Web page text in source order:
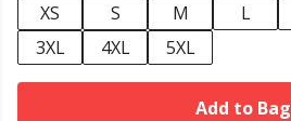
XS
S M L
3XL
4XL 5XL
Add to Bag